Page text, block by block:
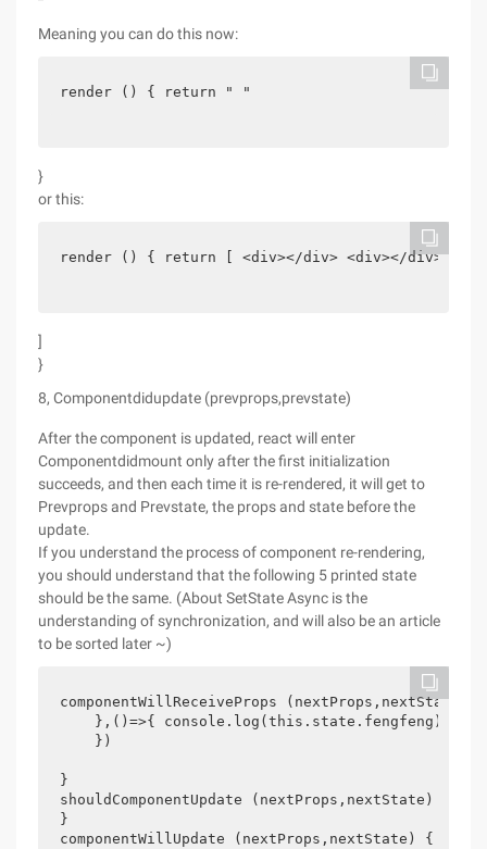
Meaning you can do this now:
render () { return " "
}
or this:
render () { return [ <div></div> <div></div>
]
}
8, Componentdidupdate (prevprops,prevstate)
After the component is updated, react will enter
Componentdidmount only after the first initialization
succeeds, and then each time it is re-rendered, it will get to
Prevprops and Prevstate, the props and state before the
update.
If you understand the process of component re-rendering,
you should understand that the following 5 printed state
should be the same. (About SetState Async is the
understanding of synchronization, and will also be an article
to be sorted later ~)
componentWillReceiveProps
    },()=>{ console.log(this.state.fengfeng) //1
    })
}
shouldComponentUpdate (nextProps,nextState) {
}
componentWillUpdate (nextProps,nextState) {